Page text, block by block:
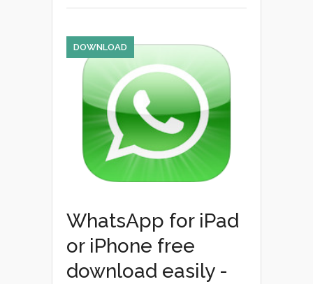
DOWNLOAD
WhatsApp for iPad
or iPhone free
download easily -